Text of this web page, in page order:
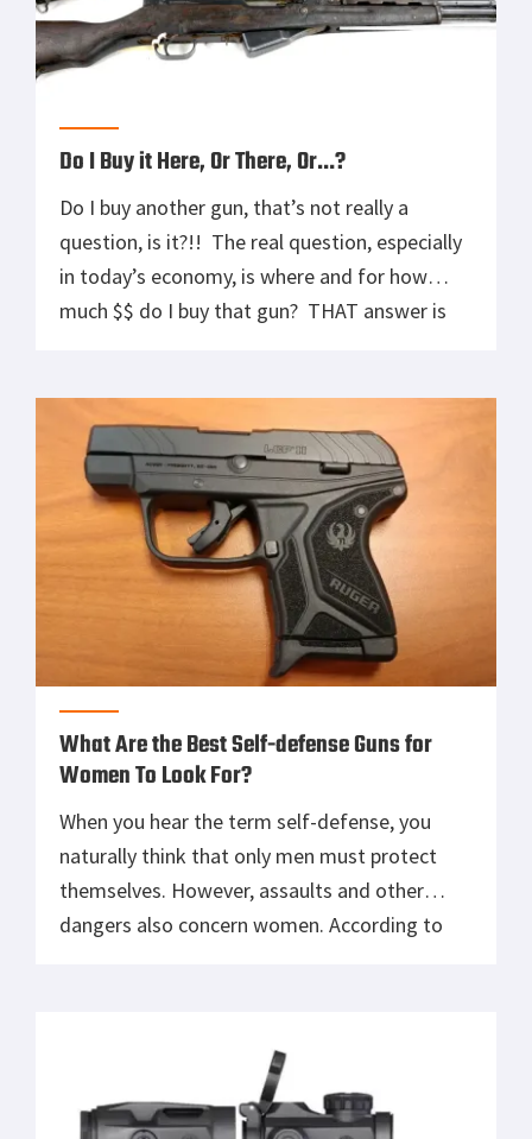
Do I Buy it Here, Or There, Or…?
Do I buy another gun, that’s not really a
question, is it?!! The real question, especially
in today’s economy, is where and for how
much $$ do I buy that gun? THAT answer is
What Are the Best Self-defense Guns for
Women To Look For?
When you hear the term self-defense, you
naturally think that only men must protect
themselves. However, assaults and other
dangers also concern women. According to
and LGBTQ individuals are at a […]